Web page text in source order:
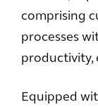
comprising
processes
productivity,
Equipped